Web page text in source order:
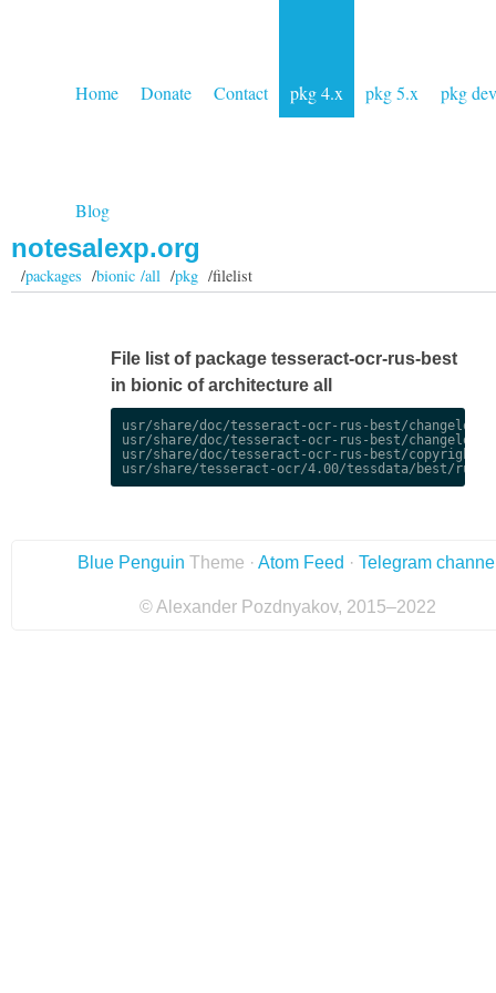
Home Donate Contact pkg 4.x pkg 5.x pkg dev
Blog
notesalexp.org
/packages /bionic /all/pkg/filelist
File list of package tesseract-ocr-rus-best
in bionic of architecture all
usr/share/doc/tesseract-ocr-rus-best/
usr/share/doc/tesseract-ocr-rus-best/
usr/share/doc/tesseract-ocr-rus-best/copyright
Blue Penguin Theme · Atom Feed · Telegram
© Alexander Pozdnyakov, 2015–2022